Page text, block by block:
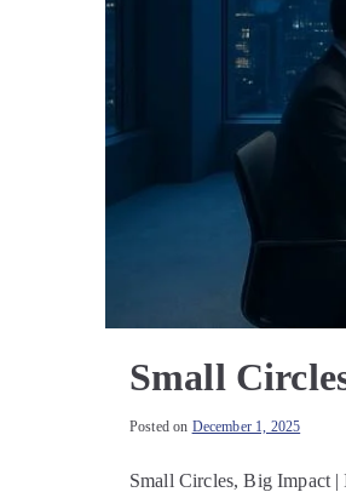
Small
Posted on December 1, 2025
Small Circles, Big Impact |